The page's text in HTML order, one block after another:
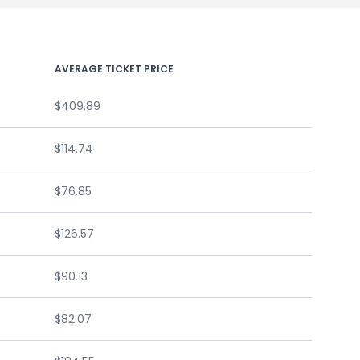
AVERAGE TICKET PRICE
$409.89
$114.74
$76.85
$126.57
$90.13
$82.07